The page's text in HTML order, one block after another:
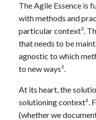
The Agile Essence is
with methods and
particular context².
that needs to be
agnostic to which
to new ways².
At its heart, the
solutioning context².
(whether we